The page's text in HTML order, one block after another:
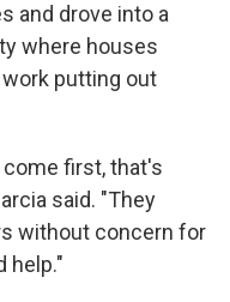
and drove into a
where houses
putting out
come first, that's
said. "They
without concern for
help."